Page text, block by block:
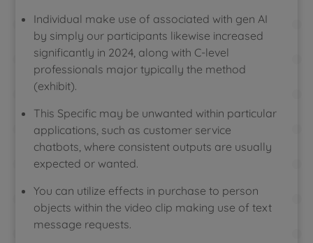
Individual make use of associated with gen AI
by simply our participants likewise increased
significantly in 2024, along with C-level
professionals major typically the method
(exhibit).
This Specific may be unwanted within particular
applications, such as customer service
chatbots, where consistent outputs are usually
expected or wanted.
You can utilize effects in purchase to person
objects within the video clip making use of text
message requests.